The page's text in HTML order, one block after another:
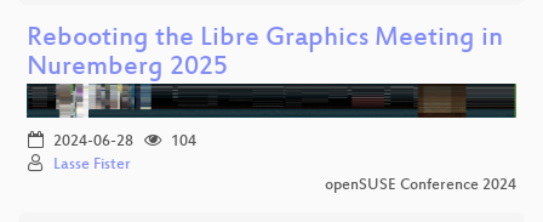
Rebooting the Libre Graphics Meeting in
Nuremberg 2025
2024-06-28
104
Lasse Fister
openSUSE Conference 2024